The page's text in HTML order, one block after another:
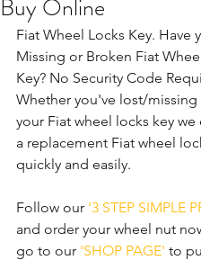
Buy Online
Fiat Wheel Locks Key. Have
Missing or Broken Fiat
Key? No Security Code
Whether you've lost/
your Fiat wheel locks key we
a replacement Fiat wheel
quickly and easily.
Follow our '3 STEP SIMPLE
and order your wheel nut
go to our 'SHOP PAGE' to